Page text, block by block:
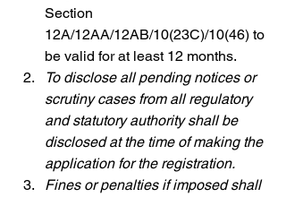
Section
12A/12AA/12AB/10(23C)/10(46) to
be valid for at least 12 months.
To disclose all pending notices or
scrutiny cases from all regulatory
and statutory authority shall be
disclosed at the time of making the
application for the registration.
Fines or penalties if imposed shall